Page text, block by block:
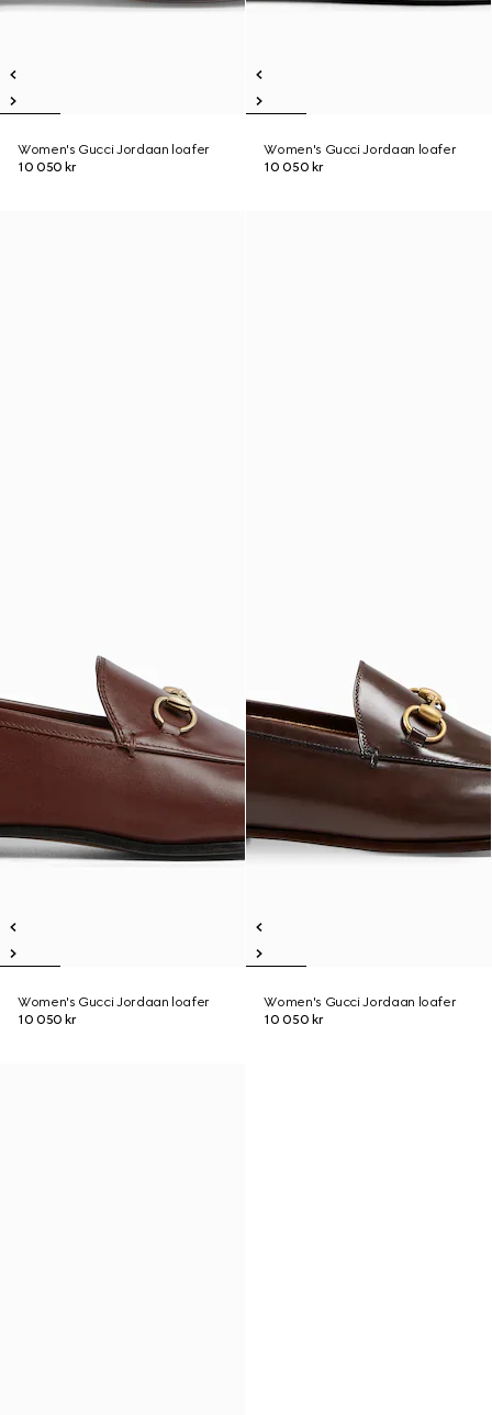
Women's Gucci Jordaan loafer
10 050 kr
Women's Gucci Jordaan loafer
10 050 kr
Women's Gucci Jordaan loafer
10 050 kr
Women's Gucci Jordaan loafer
10 050 kr